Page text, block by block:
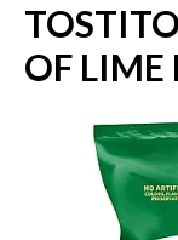
a
v
i
g
OF LIME